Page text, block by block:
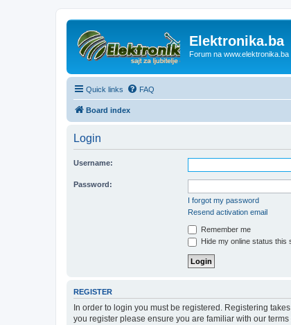
Elektronika.ba
Forum na www.elektronika.ba
Quick links FAQ
Board index
Login
Username:
Password:
I forgot my password
Resend activation email
Remember me
Hide my online status this
REGISTER
In order to login you must be registered. Registering
you register please ensure you are familiar with our